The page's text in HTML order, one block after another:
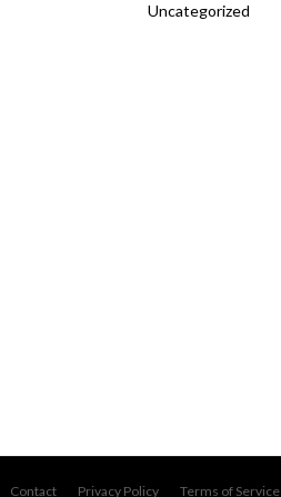
Uncategorized
Contact Privacy Policy Terms of Service